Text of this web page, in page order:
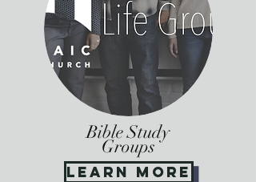
Bible Study
Groups
Learn More